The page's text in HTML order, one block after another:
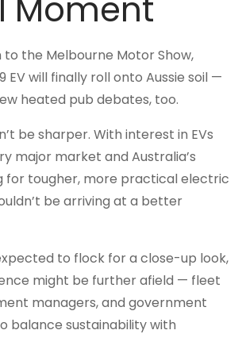
Moment
to the Melbourne Motor Show,
EV will finally roll onto Aussie soil —
heated pub debates, too.
be sharper. With interest in EVs
major market and Australia’s
for tougher, more practical electric
be arriving at a better
to flock for a close-up look,
might be further afield — fleet
managers, and government
balance sustainability with